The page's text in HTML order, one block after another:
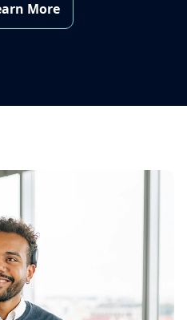
More